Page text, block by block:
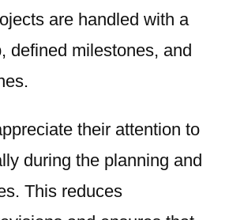
are handled with a
defined milestones, and
their attention to
during the planning and
This reduces